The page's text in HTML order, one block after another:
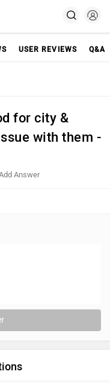
USER REVIEWS Q&A
for city &
with them -
Answer